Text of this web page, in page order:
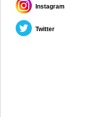
Instagram
Twitter